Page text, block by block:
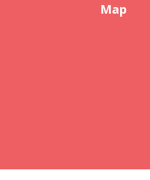
Map
COPYRIGHT © 2026 ABSOLUTELY